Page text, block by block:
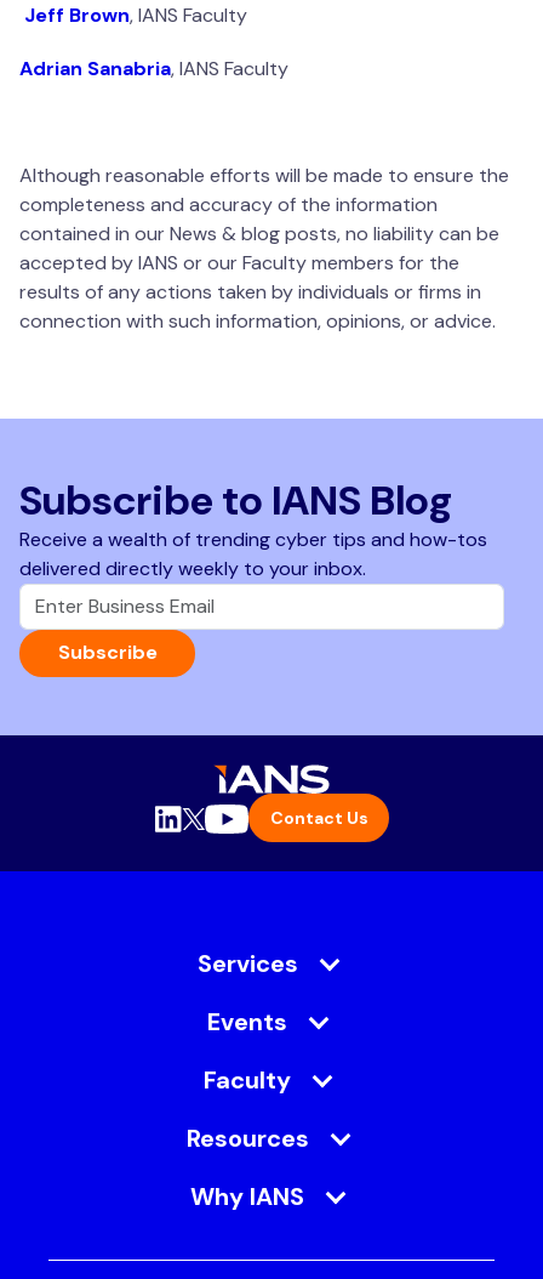
Jeff Brown, IANS Faculty
Adrian Sanabria, IANS Faculty
Although reasonable efforts will be made to ensure the
completeness and accuracy of the information
contained in our News & blog posts, no liability can be
accepted by IANS or our Faculty members for the
results of any actions taken by individuals or firms in
connection with such information, opinions, or advice.
Subscribe to IANS Blog
Receive a wealth of trending cyber tips and how-tos
delivered directly weekly to your inbox.
Subscribe
Contact Us
Services
Events
Faculty
Resources
Why IANS